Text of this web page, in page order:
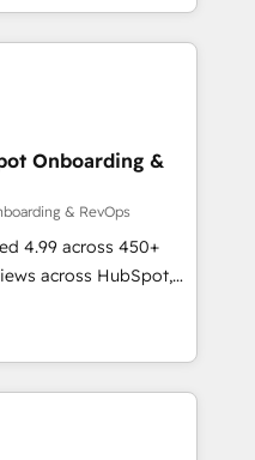
solution. As the
Elite Partner
in CRM architecture,
hire a
Onboarding &
& RevOps
4.99 across 450+
across HubSpot,
HubSpot-certified
across 25+
led, onboarding-
We onboard your
build AI-powered